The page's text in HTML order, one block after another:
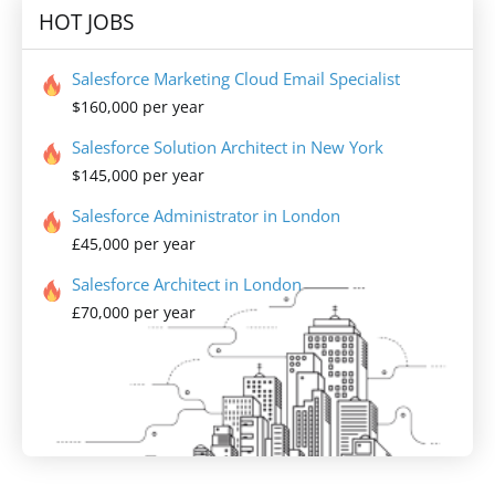
HOT JOBS
Salesforce Marketing Cloud Email Specialist
$160,000 per year
Salesforce Solution Architect in New York
$145,000 per year
Salesforce Administrator in London
£45,000 per year
Salesforce Architect in London
£70,000 per year